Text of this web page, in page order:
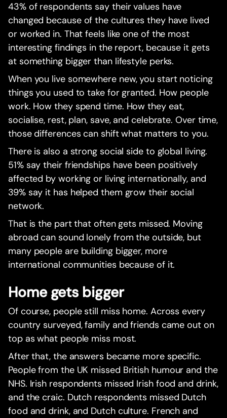
43% of respondents say their values have
changed because of the cultures they have lived
or worked in. That feels like one of the most
interesting findings in the report, because it gets
at something bigger than lifestyle perks.
When you live somewhere new, you start noticing
things you used to take for granted. How people
work. How they spend time. How they eat,
socialise, rest, plan, save, and celebrate. Over time,
those differences can shift what matters to you.
There is also a strong social side to global living.
51% say their friendships have been positively
affected by working or living internationally, and
39% say it has helped them grow their social
network.
That is the part that often gets missed. Moving
abroad can sound lonely from the outside, but
many people are building bigger, more
international communities because of it.
Home gets bigger
Of course, people still miss home. Across every
country surveyed, family and friends came out on
top as what people miss most.
After that, the answers became more specific.
People from the UK missed British humour and the
NHS. Irish respondents missed Irish food and drink,
and the craic. Dutch respondents missed Dutch
food and drink, and Dutch culture. French and